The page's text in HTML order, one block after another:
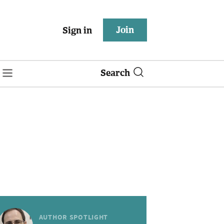
Sign in Join
Search
AUTHOR SPOTLIGHT